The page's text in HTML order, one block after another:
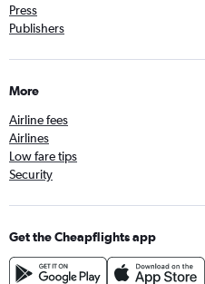
Press
Publishers
More
Airline fees
Airlines
Low fare tips
Security
Get the Cheapflights app